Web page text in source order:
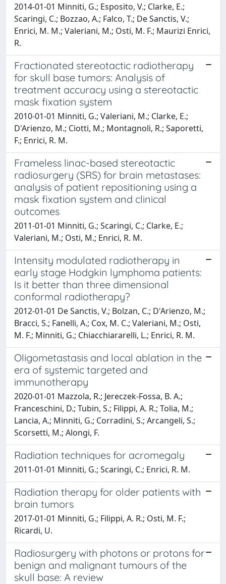
2014-01-01 Minniti, G.; Esposito, V.; Clarke, E.;
Scaringi, C.; Bozzao, A.; Falco, T.; De Sanctis, V.;
Enrici, M. M.; Valeriani, M.; Osti, M. F.; Maurizi Enrici,
R.
Fractionated stereotactic radiotherapy
for skull base tumors: Analysis of
treatment accuracy using a stereotactic
mask fixation system
2010-01-01 Minniti, G.; Valeriani, M.; Clarke, E.;
D'Arienzo, M.; Ciotti, M.; Montagnoli, R.; Saporetti,
F.; Enrici, R. M.
Frameless linac-based stereotactic
radiosurgery (SRS) for brain metastases:
analysis of patient repositioning using a
mask fixation system and clinical
outcomes
2011-01-01 Minniti, G.; Scaringi, C.; Clarke, E.;
Valeriani, M.; Osti, M.; Enrici, R. M.
Intensity modulated radiotherapy in
early stage Hodgkin lymphoma patients:
Is it better than three dimensional
conformal radiotherapy?
2012-01-01 De Sanctis, V.; Bolzan, C.; D'Arienzo, M.;
Bracci, S.; Fanelli, A.; Cox, M. C.; Valeriani, M.; Osti,
M. F.; Minniti, G.; Chiacchiararelli, L.; Enrici, R. M.
Oligometastasis and local ablation in the
era of systemic targeted and
immunotherapy
2020-01-01 Mazzola, R.; Jereczek-Fossa, B. A.;
Franceschini, D.; Tubin, S.; Filippi, A. R.; Tolia, M.;
Lancia, A.; Minniti, G.; Corradini, S.; Arcangeli, S.;
Scorsetti, M.; Alongi, F.
Radiation techniques for acromegaly
2011-01-01 Minniti, G.; Scaringi, C.; Enrici, R. M.
Radiation therapy for older patients with
brain tumors
2017-01-01 Minniti, G.; Filippi, A. R.; Osti, M. F.;
Ricardi, U.
Radiosurgery with photons or protons for
benign and malignant tumours of the
skull base: A review